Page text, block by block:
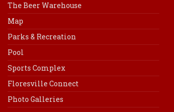
The Beer Warehouse
Map
Parks & Recreation
Pool
Sports Complex
Floresville Connect
Photo Galleries